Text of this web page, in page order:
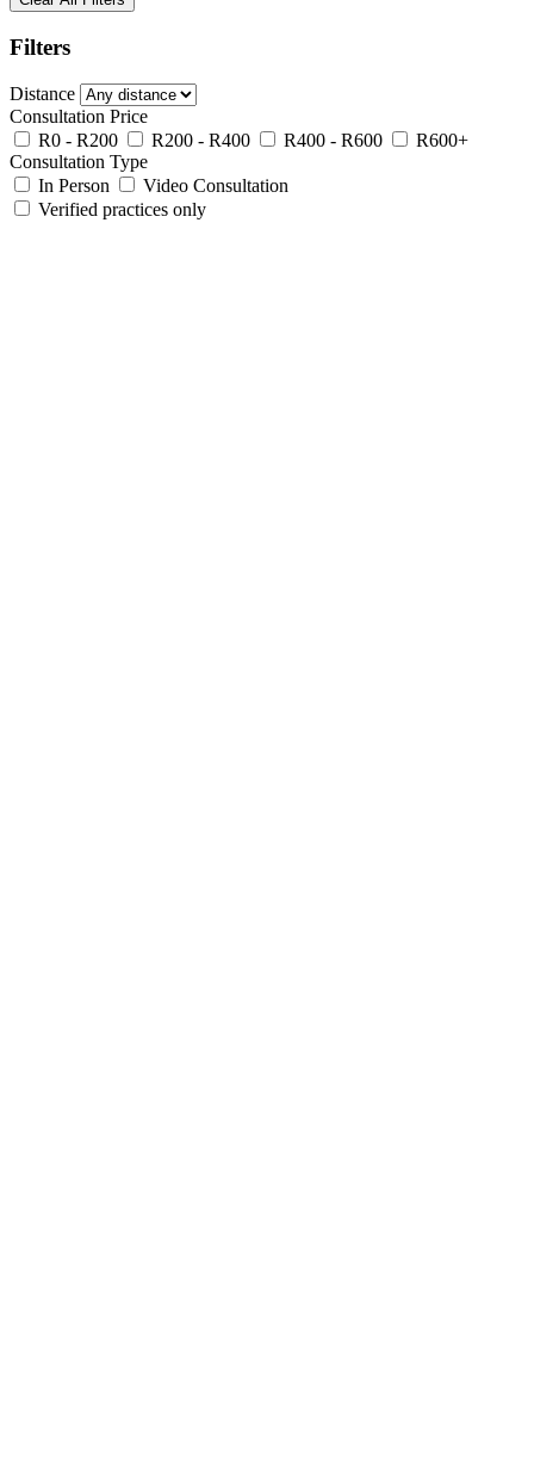
Filters
Distance
Consultation Price
R0 - R200
R200 - R400 R400 - R600
R600+
Consultation Type
In Person
Video Consultation
Verified practices only